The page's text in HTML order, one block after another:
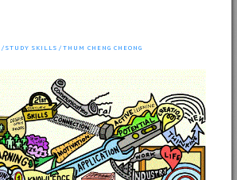
/ STUDY SKILLS / THUM CHENG CHEONG